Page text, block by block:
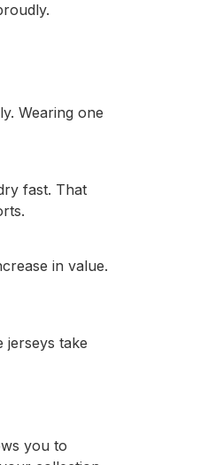
Wearing one
fast. That
in value.
jerseys take
you to